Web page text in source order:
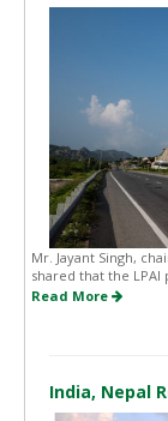
Mr. Jayant Singh,
shared that the
Read More
India, Nepal